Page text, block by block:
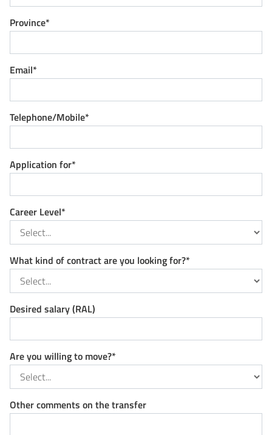
Province*
Email*
Telephone/Mobile*
Application for*
Career Level*
What kind of contract are you looking for?*
Desired salary (RAL)
Are you willing to move?*
Other comments on the transfer